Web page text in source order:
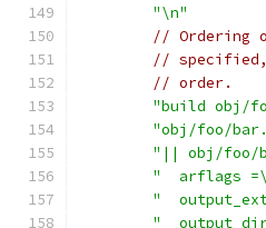
"\n"
// Ordering
//
// order.
"build obj/
"obj/foo/
"|| obj/foo/
"  arflags
"
"